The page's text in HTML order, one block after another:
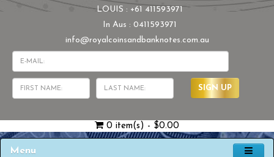
LOUIS : +61 411593971
In Aus : 0411593971
info@royalcoinsandbanknotes.com.au
SIGN UP
0 item(s) - $0.00
Menu